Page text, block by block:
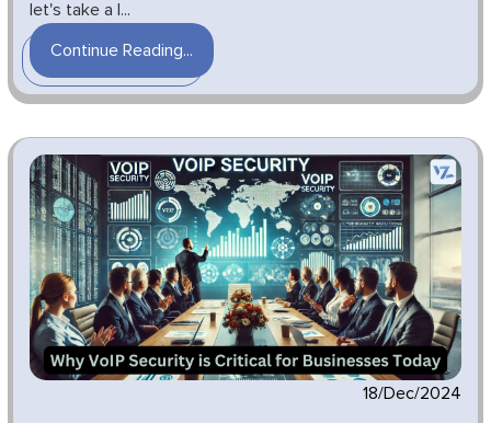
let's take a l...
Continue Reading...
18/Dec/2024